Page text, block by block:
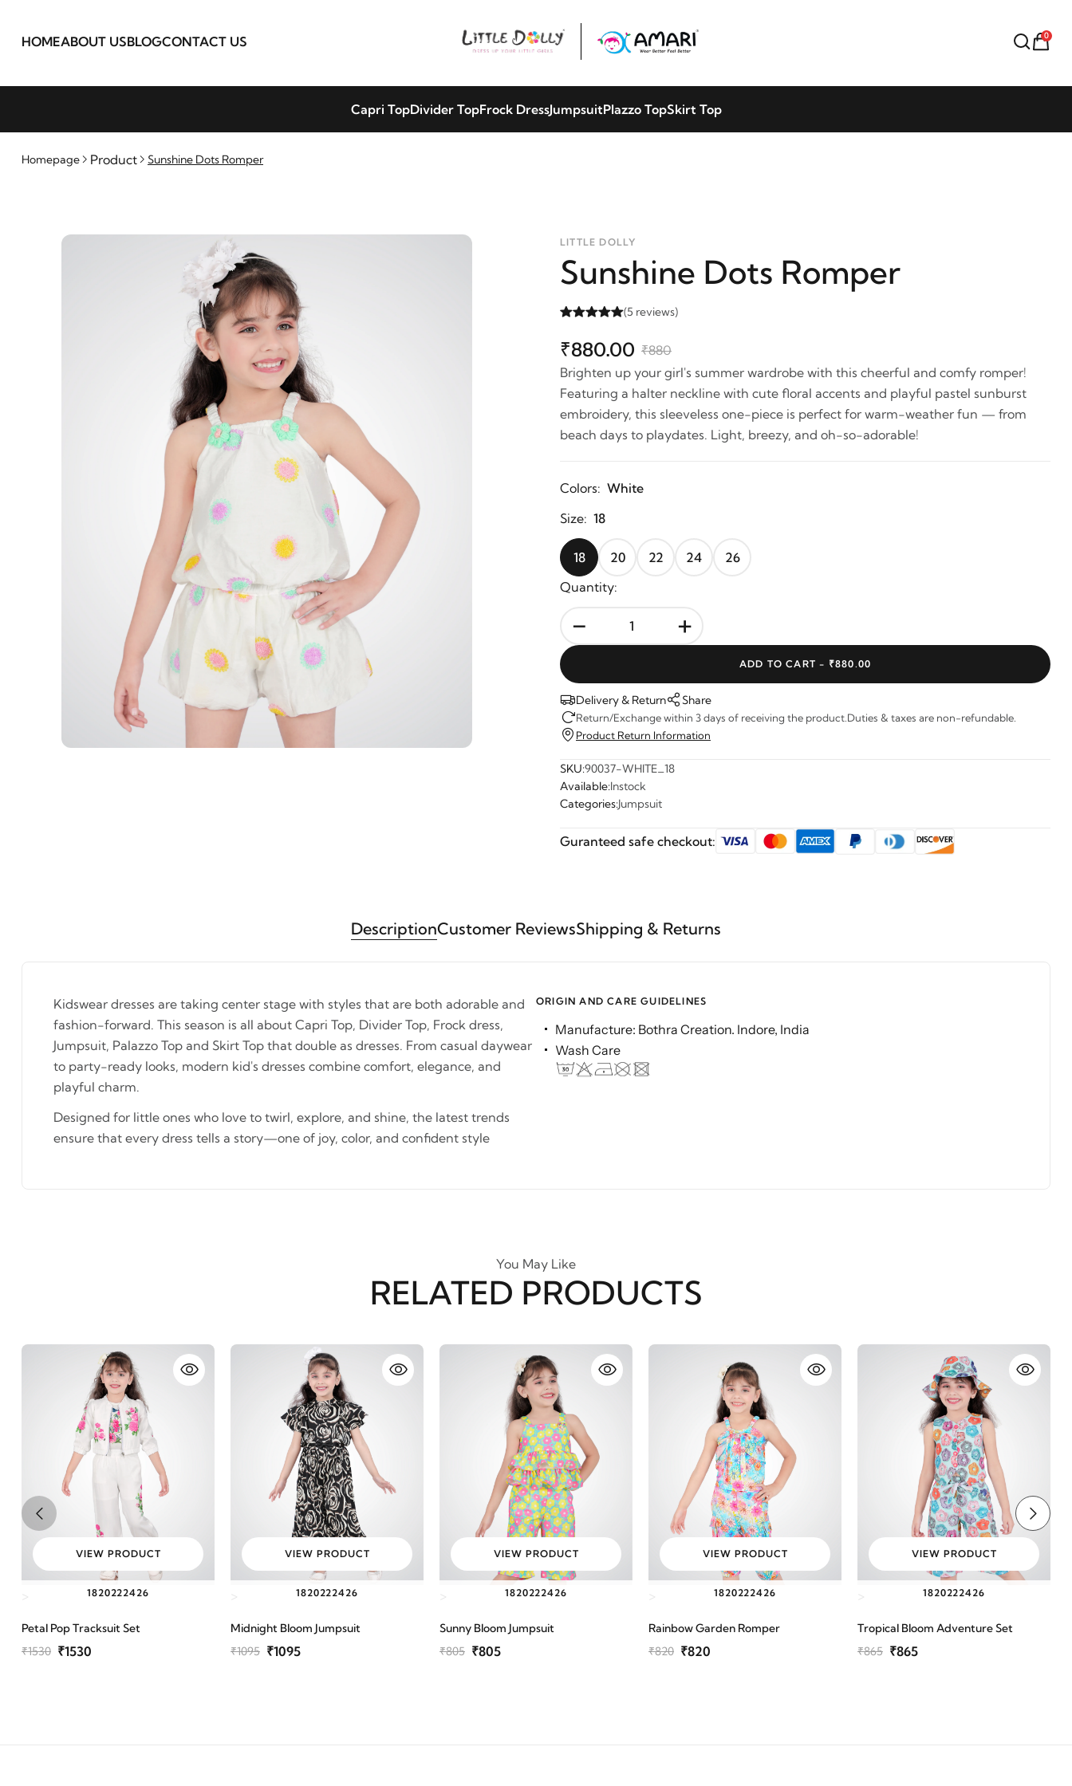
HOMEABOUT USBLOGCONTACT US 0
Capri TopDivider TopFrock DressJumpsuitPlazzo TopSkirt Top
Homepage Product Sunshine Dots Romper
LITTLE DOLLY
Sunshine Dots Romper
(5 reviews)
₹880.00 ₹880
Brighten up your girl's summer wardrobe with this cheerful and comfy romper!
Featuring a halter neckline with cute floral accents and playful pastel sunburst
embroidery, this sleeveless one-piece is perfect for warm-weather fun — from
beach days to playdates. Light, breezy, and oh-so-adorable!
Colors: White
Size: 18
18 20 22 24
26
Quantity:
- +
ADD TO CART - ₹880.00
Delivery & Return Share
Return/Exchange within 3 days of receiving the product.Duties & taxes are non-refundable.
Product Return Information
SKU:90037-WHITE_18
Available:Instock
Categories:Jumpsuit
Guranteed safe checkout:
DescriptionCustomer ReviewsShipping & Returns
Kidswear dresses are taking center stage with styles that are both adorable and
fashion-forward. This season is all about Capri Top, Divider Top, Frock dress,
Jumpsuit, Palazzo Top and Skirt Top that double as dresses. From casual daywear
to party-ready looks, modern kid's dresses combine comfort, elegance, and
playful charm.
Designed for little ones who love to twirl, explore, and shine, the latest trends
ensure that every dress tells a story—one of joy, color, and confident style
ORIGIN AND CARE GUIDELINES
Manufacture: Bothra Creation. Indore, India
Wash Care
You May Like
RELATED PRODUCTS
1820222426
VIEW PRODUCT
Petal Pop Tracksuit Set
₹1530 ₹1530
1820222426
VIEW PRODUCT
Midnight Bloom Jumpsuit
₹1095 ₹1095
1820222426
VIEW PRODUCT
Sunny Bloom Jumpsuit
₹805 ₹805
1820222426
VIEW PRODUCT
Rainbow Garden Romper
₹820 ₹820
1820222426
VIEW PRODUCT
Tropical Bloom Adventure Set
₹865 ₹865